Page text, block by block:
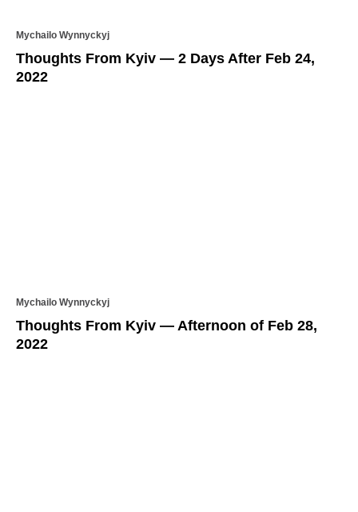
Mychailo Wynnyckyj
Thoughts From Kyiv — 2 Days After Feb 24,
2022
Mychailo Wynnyckyj
Thoughts From Kyiv — Afternoon of Feb 28,
2022